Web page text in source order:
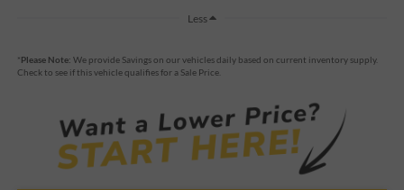
Less
*Please Note: We provide Savings on our vehicles daily based on current inventory supply.
Check to see if this vehicle qualifies for a Sale Price.